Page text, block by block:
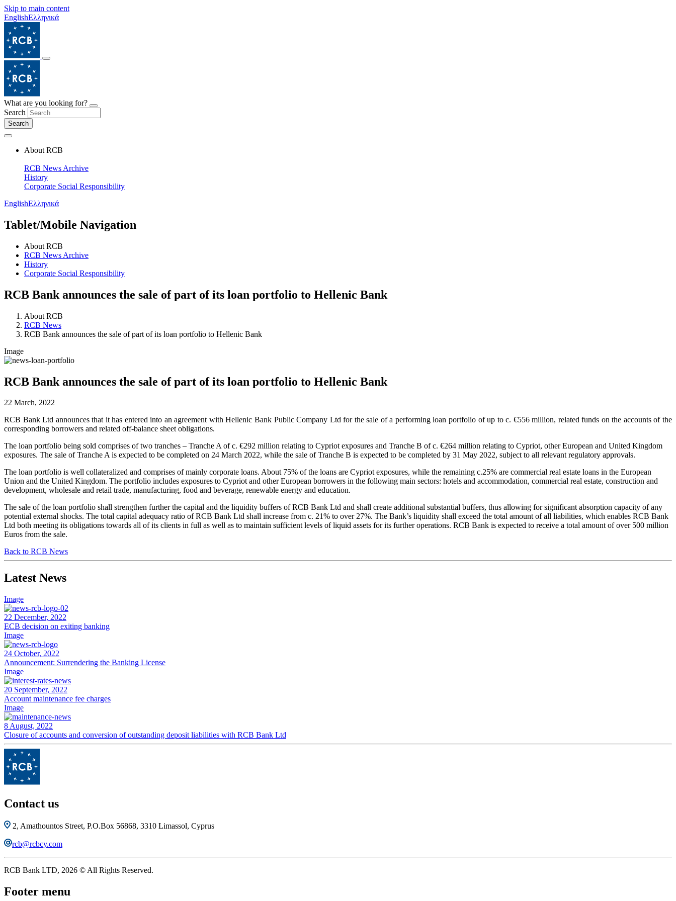
Skip to main content
EnglishΕλληνικά
What are you looking for?
Search
Search
About RCB
RCB News Archive
History
Corporate Social Responsibility
EnglishΕλληνικά
Tablet/Mobile Navigation
About RCB
RCB News Archive
History
Corporate Social Responsibility
RCB Bank announces the sale of part of its loan portfolio to Hellenic Bank
About RCB
RCB News
RCB Bank announces the sale of part of its loan portfolio to Hellenic Bank
Image
RCB Bank announces the sale of part of its loan portfolio to Hellenic Bank
22 March, 2022
RCB Bank Ltd announces that it has entered into an agreement with Hellenic Bank Public Company Ltd for the sale of a performing loan portfolio of up to c. €556 million, related funds on the accounts of the
corresponding borrowers and related off-balance sheet obligations.
The loan portfolio being sold comprises of two tranches – Tranche A of c. €292 million relating to Cypriot exposures and Tranche B of c. €264 million relating to Cypriot, other European and United Kingdom
exposures. The sale of Tranche A is expected to be completed on 24 March 2022, while the sale of Tranche B is expected to be completed by 31 May 2022, subject to all relevant regulatory approvals.
The loan portfolio is well collateralized and comprises of mainly corporate loans. About 75% of the loans are Cypriot exposures, while the remaining c.25% are commercial real estate loans in the European
Union and the United Kingdom. The portfolio includes exposures to Cypriot and other European borrowers in the following main sectors: hotels and accommodation, commercial real estate, construction and
development, wholesale and retail trade, manufacturing, food and beverage, renewable energy and education.
The sale of the loan portfolio shall strengthen further the capital and the liquidity buffers of RCB Bank Ltd and shall create additional substantial buffers, thus allowing for significant absorption capacity of any
potential external shocks. The total capital adequacy ratio of RCB Bank Ltd shall increase from c. 21% to over 27%. The Bank’s liquidity shall exceed the total amount of all liabilities, which enables RCB Bank
Ltd both meeting its obligations towards all of its clients in full as well as to maintain sufficient levels of liquid assets for its further operations. RCB Bank is expected to receive a total amount of over 500 million
Euros from the sale.
Back to RCB News
Latest News
Image
22 December, 2022
ECB decision on exiting banking
Image
24 October, 2022
Announcement: Surrendering the Banking License
Image
20 September, 2022
Account maintenance fee charges
Image
8 August, 2022
Closure of accounts and conversion of outstanding deposit liabilities with RCB Bank Ltd
Contact us
2, Amathountos Street, P.O.Box 56868, 3310 Limassol, Cyprus
rcb@rcbcy.com
RCB Bank LTD, 2026 © All Rights Reserved.
Footer menu